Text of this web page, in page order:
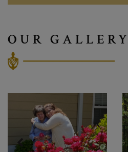
OUR GALLERY